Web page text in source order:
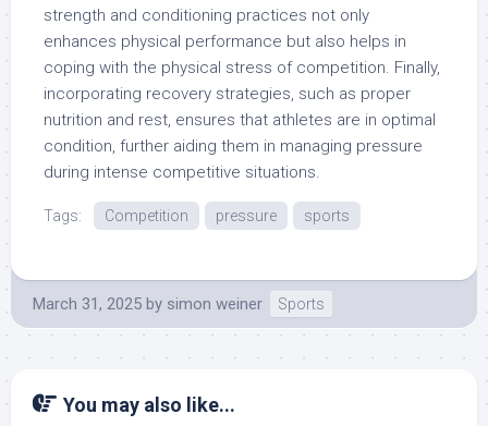
strength and conditioning practices not only
enhances physical performance but also helps in
coping with the physical stress of competition. Finally,
incorporating recovery strategies, such as proper
nutrition and rest, ensures that athletes are in optimal
condition, further aiding them in managing pressure
during intense competitive situations.
Tags: Competition pressure sports
March 31, 2025 by simon weiner Sports
You may also like...